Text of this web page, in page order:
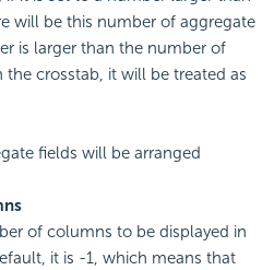
will be this number of aggregate
is larger than the number of
the crosstab, it will be treated as
fields will be arranged
of columns to be displayed in
it is -1, which means that